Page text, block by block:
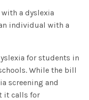
a dyslexia
individual with a
for students in
While the bill
screening and
it calls for